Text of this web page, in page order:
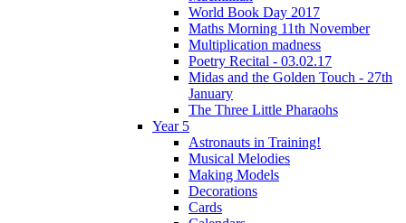
World Book Day 2017
Maths Morning 11th November
Multiplication madness
Poetry Recital - 03.02.17
Midas and the Golden Touch - 27th
January
The Three Little Pharaohs
Year 5
Astronauts in Training!
Musical Melodies
Making Models
Decorations
Cards